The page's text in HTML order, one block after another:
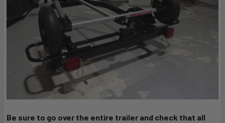
Be sure to go over the entire trailer and check that all